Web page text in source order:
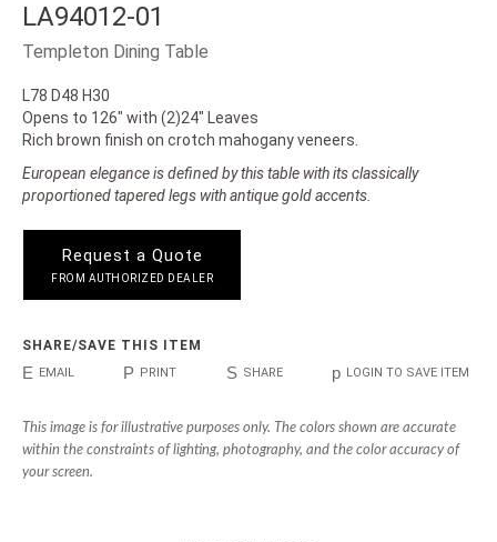
LA94012-01
Templeton Dining Table
L78 D48 H30
Opens to 126" with (2)24" Leaves
Rich brown finish on crotch mahogany veneers.
European elegance is defined by this table with its classically
proportioned tapered legs with antique gold accents.
Request a Quote
FROM AUTHORIZED DEALER
SHARE/SAVE THIS ITEM
E EMAIL P PRINT S SHARE p LOGIN TO SAVE ITEM
This image is for illustrative purposes only. The colors shown are accurate
within the constraints of lighting, photography, and the color accuracy of
your screen.